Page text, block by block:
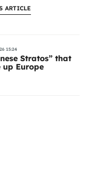
ARTICLE
15:24
Stratos” that
up Europe